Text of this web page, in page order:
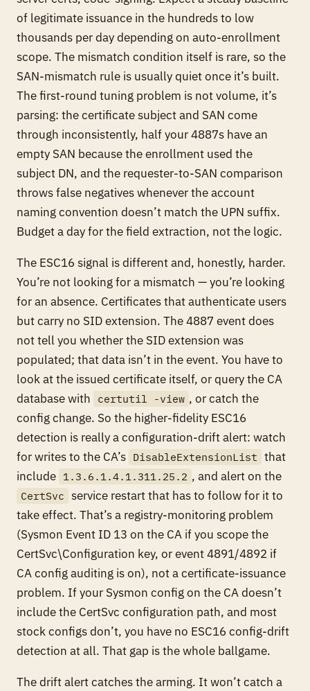
of legitimate issuance in the hundreds to low
thousands per day depending on auto-enrollment
scope. The mismatch condition itself is rare, so the
SAN-mismatch rule is usually quiet once it’s built.
The first-round tuning problem is not volume, it’s
parsing: the certificate subject and SAN come
through inconsistently, half your 4887s have an
empty SAN because the enrollment used the
subject DN, and the requester-to-SAN comparison
throws false negatives whenever the account
naming convention doesn’t match the UPN suffix.
Budget a day for the field extraction, not the logic.
The ESC16 signal is different and, honestly, harder.
You’re not looking for a mismatch — you’re looking
for an absence. Certificates that authenticate users
but carry no SID extension. The 4887 event does
not tell you whether the SID extension was
populated; that data isn’t in the event. You have to
look at the issued certificate itself, or query the CA
database with
certutil -view , or catch the
config change. So the higher-fidelity ESC16
detection is really a configuration-drift alert: watch
for writes to the CA’s DisableExtensionList that
include 1.3.6.1.4.1.311.25.2 , and alert on the
CertSvc service restart that has to follow for it to
take effect. That’s a registry-monitoring problem
(Sysmon Event ID 13 on the CA if you scope the
CertSvc\Configuration key, or event 4891/4892 if
CA config auditing is on), not a certificate-issuance
problem. If your Sysmon config on the CA doesn’t
include the CertSvc configuration path, and most
stock configs don’t, you have no ESC16 config-drift
detection at all. That gap is the whole ballgame.
The drift alert catches thearming. It won’t catch a